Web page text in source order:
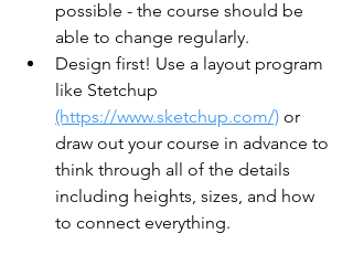
possible - the course should be
able to change regularly.
Design first! Use a layout program
like Stetchup
(https://www.sketchup.com/) or
draw out your course in advance to
think through all of the details
including heights, sizes, and how
to connect everything.